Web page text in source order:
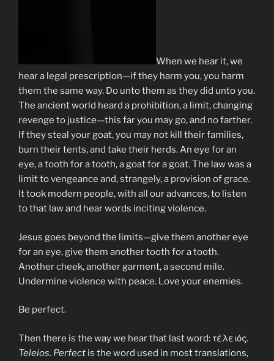
When we hear it, we
hear a legal prescription—if they harm you, you harm
them the same way. Do unto them as they did unto you.
The ancient world heard a prohibition, a limit, changing
revenge to justice—this far you may go, and no farther.
If they steal your goat, you may not kill their families,
burn their tents, and take their herds. An eye for an
eye, a tooth for a tooth, a goat for a goat. The law was a
limit to vengeance and, strangely, a provision of grace.
It took modern people, with all our advances, to listen
to that law and hear words inciting violence.
Jesus goes beyond the limits—give them another eye
for an eye, give them another tooth for a tooth.
Another cheek, another garment, a second mile.
Undermine violence with peace. Love your enemies.
Be perfect.
Then there is the way we hear that last word: τέλειός.
Teleios. Perfect is the word used in most translations,